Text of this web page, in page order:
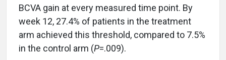
BCVA gain at every measured time point. By
week 12, 27.4% of patients in the treatment
arm achieved this threshold, compared to 7.5%
in the control arm (P=.009).